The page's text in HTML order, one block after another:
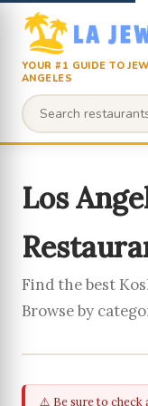
YOUR #1 GUIDE TO
ANGELES
Los
Find the best
Browse by
⚠️ Be sure to